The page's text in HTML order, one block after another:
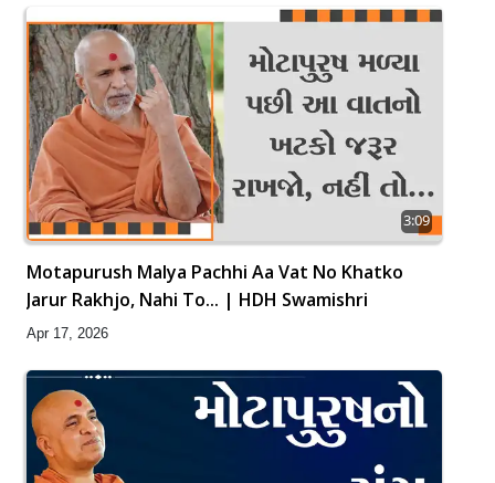
3:09
Motapurush Malya Pachhi Aa Vat No Khatko
Jarur Rakhjo, Nahi To... | HDH Swamishri
Apr 17, 2026